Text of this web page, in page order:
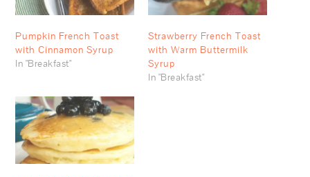
Pumpkin French Toast
with Cinnamon Syrup
In "Breakfast"
Strawberry French Toast
with Warm Buttermilk
Syrup
In "Breakfast"